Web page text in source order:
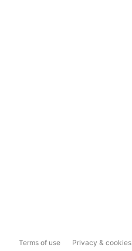
Terms of use Privacy & cookies